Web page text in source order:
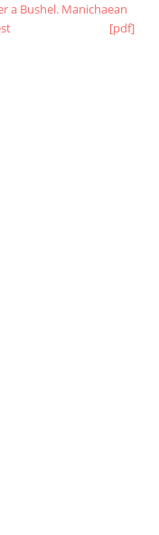
a Bushel. Manichaean
[pdf]